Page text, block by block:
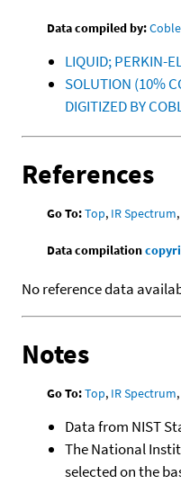
Data compiled by:
LIQUID; PERKIN-
SOLUTION (10%
DIGITIZED BY
References
Go To:Top, IR Spectrum,
Data compilation
No reference data
Notes
Go To:Top, IR Spectrum,
Data from NIST
The National
selected on the